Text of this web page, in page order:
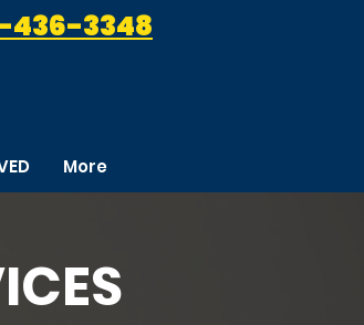
436-3348
More